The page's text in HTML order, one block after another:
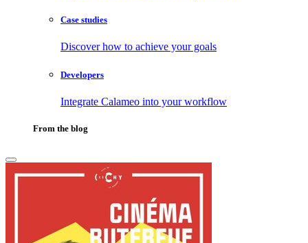
Case studies
Discover how to achieve your goals
Developers
Integrate Calameo into your workflow
From the blog